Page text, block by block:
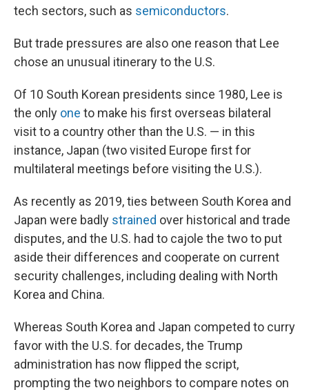
tech sectors, such as semiconductors.
But trade pressures are also one reason that Lee
chose an unusual itinerary to the U.S.
Of 10 South Korean presidents since 1980, Lee is
the only one to make his first overseas bilateral
visit to a country other than the U.S. — in this
instance, Japan (two visited Europe first for
multilateral meetings before visiting the U.S.).
As recently as 2019, ties between South Korea and
Japan were badly strained over historical and trade
disputes, and the U.S. had to cajole the two to put
aside their differences and cooperate on current
security challenges, including dealing with North
Korea and China.
Whereas South Korea and Japan competed to curry
favor with the U.S. for decades, the Trump
administration has now flipped the script,
prompting the two neighbors to compare notes on